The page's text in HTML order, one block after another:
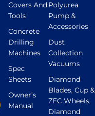
Covers And
Tools
Concrete
Drilling
Machines
Spec
Sheets
Owner’s
Manual
Polyurea
Pump &
Accessories
Dust
Collection
Vacuums
Diamond
Blades, Cup &
ZEC Wheels,
Diamond